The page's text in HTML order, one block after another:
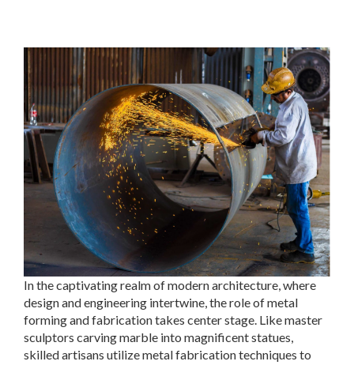
In the captivating realm of modern architecture, where
design and engineering intertwine, the role of metal
forming and fabrication takes center stage. Like master
sculptors carving marble into magnificent statues,
skilled artisans utilize metal fabrication techniques to